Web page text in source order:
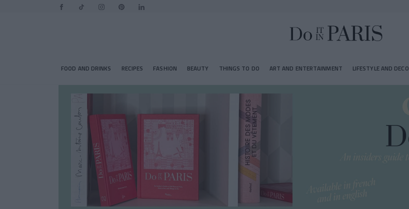
FOOD AND DRINKS RECIPES FASHION BEAUTY THINGS TO DO ART AND ENTERTAINMENT LIFESTYLE AND DECO